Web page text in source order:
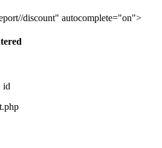
discount" autocomplete="on">
id